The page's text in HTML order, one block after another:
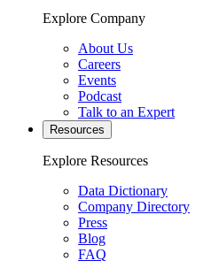
Explore Company
About Us
Careers
Events
Podcast
Talk to an Expert
Resources
Explore Resources
Data Dictionary
Company Directory
Press
Blog
FAQ